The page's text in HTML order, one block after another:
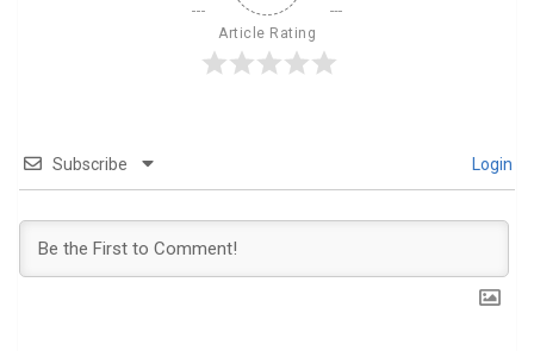
Article Rating
Subscribe Login